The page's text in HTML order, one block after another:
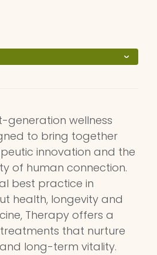
generation wellness
to bring together
innovation and the
of human connection.
best practice in
health, longevity and
Therapy offers a
that nurture
long-term vitality.